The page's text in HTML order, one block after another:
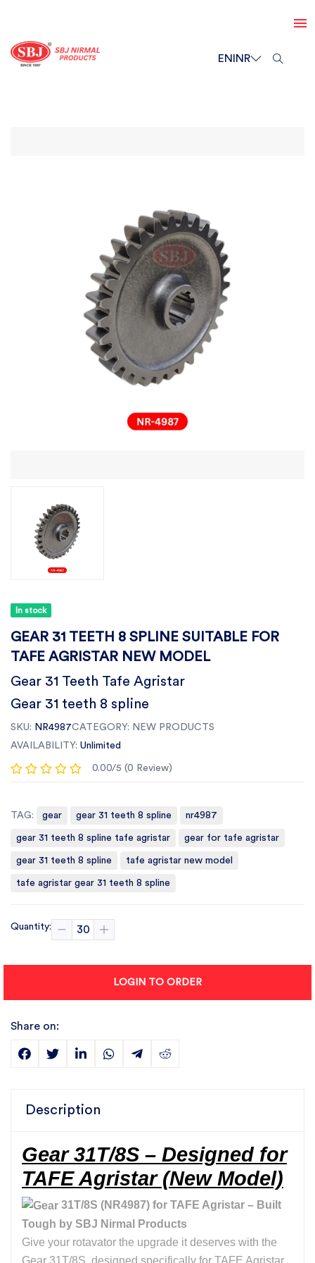
ENINR
In stock
GEAR 31 TEETH 8 SPLINE SUITABLE FOR
TAFE AGRISTAR NEW MODEL
Gear 31 Teeth Tafe Agristar
Gear 31 teeth 8 spline
SKU: NR4987CATEGORY: NEW PRODUCTS
AVAILABILITY: Unlimited
0.00/5 (0 Review)
TAG: gear gear 31 teeth 8 spline nr4987
gear 31 teeth 8 spline tafe agristar gear for tafe agristar
gear 31 teeth 8 spline tafe agristar new model
tafe agristar gear 31 teeth 8 spline
Quantity:
LOGIN TO ORDER
Share on:
Description
Gear 31T/8S – Designed for
TAFE Agristar (New Model)
31T/8S (NR4987) for TAFE Agristar – Built
Tough by SBJ Nirmal Products
Give your rotavator the upgrade it deserves with the
Gear 31T/8S, designed specifically for TAFE Agristar